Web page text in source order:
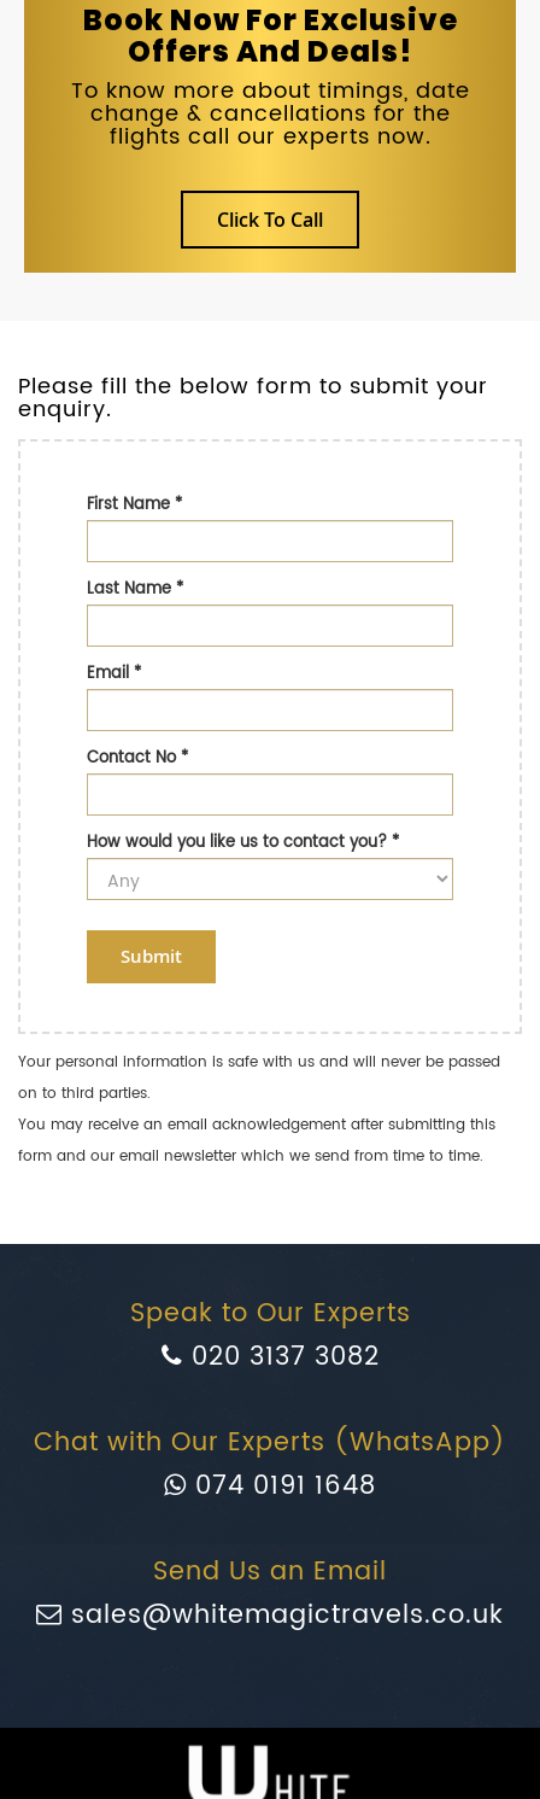
Book Now For Exclusive
Offers And Deals!
To know more about timings, date
change & cancellations for the
flights call our experts now.
Click To Call
Please fill the below form to submit your
enquiry.
First Name*
Last Name*
Email*
Contact No*
How would you like us to contact you?*
Submit
Your personal information is safe with us and will never be passed
on to third parties.
You may receive an email acknowledgement after submitting this
form and our email newsletter which we send from time to time.
Speak to Our Experts
020 3137 3082
Chat with Our Experts (WhatsApp)
074 0191 1648
Send Us an Email
sales@whitemagictravels.co.uk